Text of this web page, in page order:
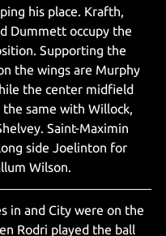
his place. Krafth,
Dummett occupy the
Supporting the
the wings are Murphy
the center midfield
the same with Willock,
Saint-Maximin
side Joelinton for
Wilson.
in and City were on the
Rodri played the ball